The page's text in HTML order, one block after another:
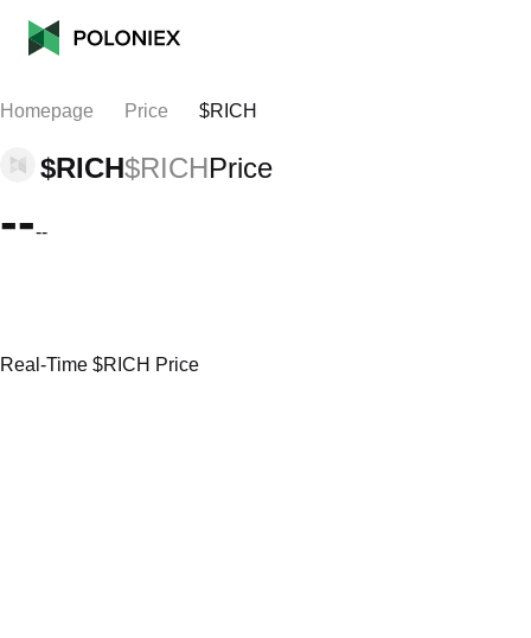
Homepage Price $RICH
$RICH$RICHPrice
----
Real-Time $RICH Price